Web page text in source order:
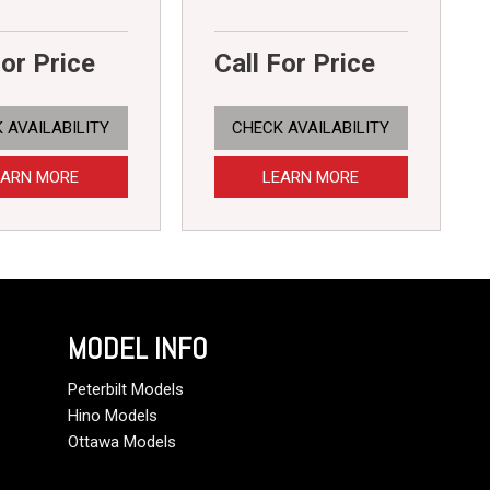
Price
AVAILABILITY
MORE
Call For Price
CHECK AVAILABILITY
LEARN MORE
MODEL INFO
Peterbilt Models
Hino Models
Ottawa Models